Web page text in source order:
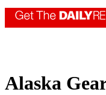
Alaska